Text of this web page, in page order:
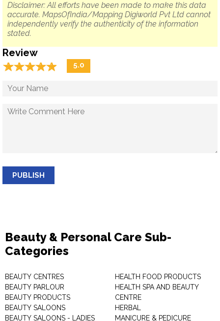
Disclaimer: All efforts have been made to make this data
accurate. MapsOfIndia/Mapping Digiworld Pvt Ltd cannot
independently verify the authenticity of the information
stated.
Review
☆☆☆☆☆
★★★★★ 5.0
PUBLISH
Beauty & Personal Care Sub-
Categories
BEAUTY CENTRES
BEAUTY PARLOUR
BEAUTY PRODUCTS
BEAUTY SALOONS
BEAUTY SALOONS - LADIES
HEALTH FOOD PRODUCTS
HEALTH SPA AND BEAUTY
CENTRE
HERBAL
MANICURE & PEDICURE